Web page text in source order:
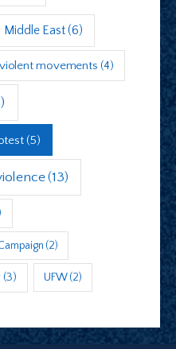
Middle East(6)
movements (4)
(5)
(13)
(2)
(3) UFW(2)